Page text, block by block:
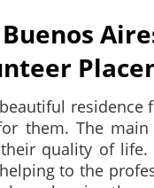
residence
them. The
quality of life.
to the